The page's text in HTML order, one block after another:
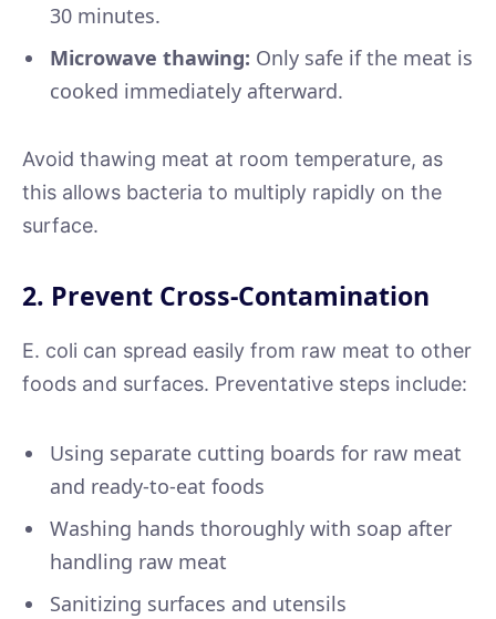
30 minutes.
Microwave thawing: Only safe if the meat is
cooked immediately afterward.
Avoid thawing meat at room temperature, as
this allows bacteria to multiply rapidly on the
surface.
2. Prevent Cross-Contamination
E. coli can spread easily from raw meat to other
foods and surfaces. Preventative steps include:
Using separate cutting boards for raw meat
and ready-to-eat foods
Washing hands thoroughly with soap after
handling raw meat
Sanitizing surfaces and utensils